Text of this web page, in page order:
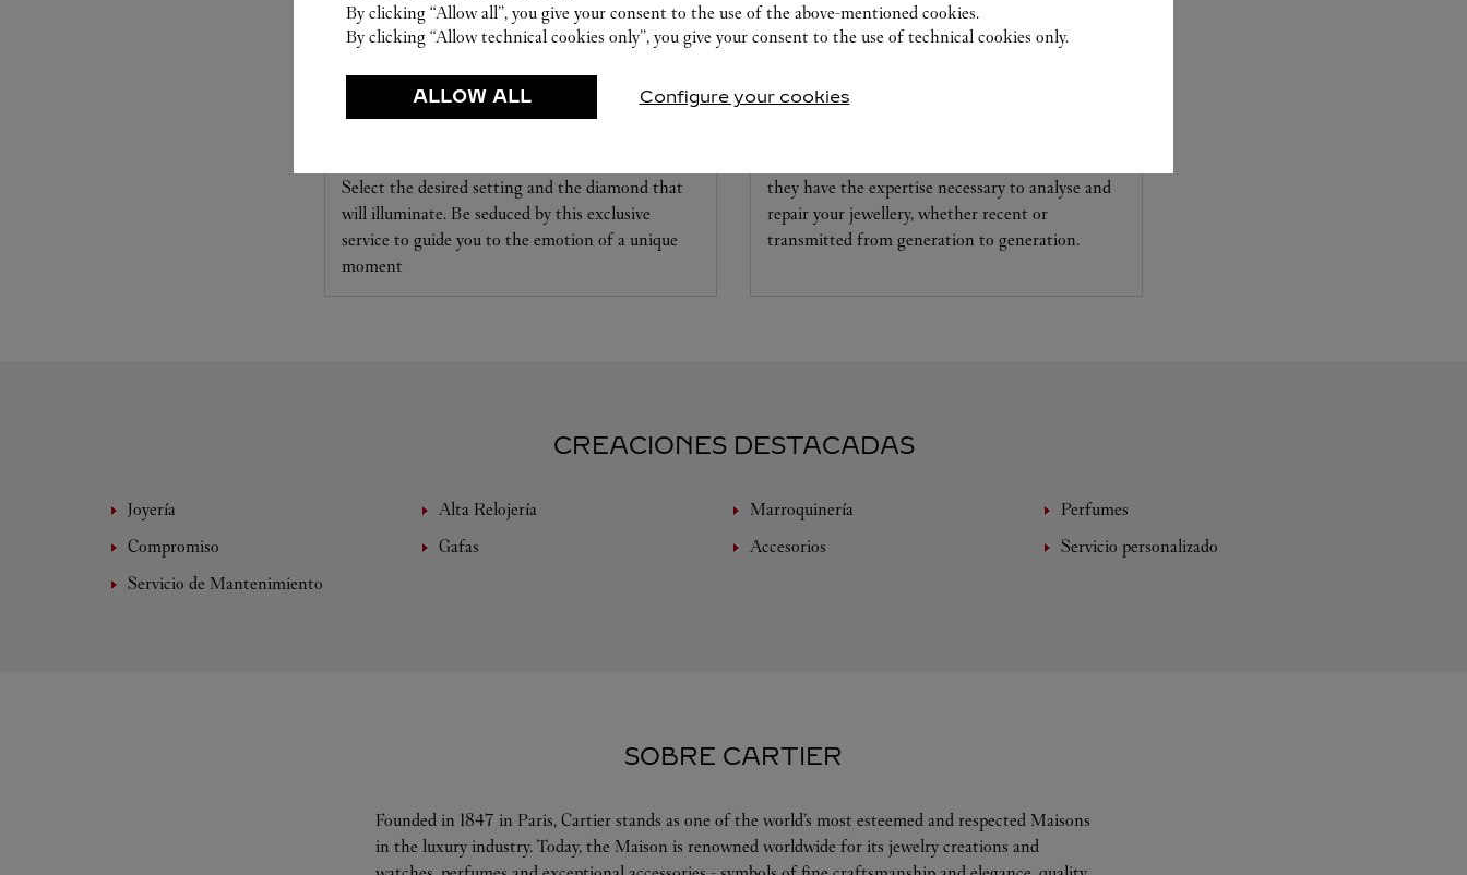
SET FOR YOU
Select the desired setting and the diamond that
will illuminate. Be seduced by this exclusive
service to guide you to the emotion of a unique
moment
CARE SERVICE
they have the expertise necessary to analyse and
repair your jewellery, whether recent or
transmitted from generation to generation.
CREACIONES DESTACADAS
Joyería Alta Relojería Marroquinería
Perfumes
Compromiso
Gafas Accesorios
Servicio personalizado
Servicio de Mantenimiento
SOBRE CARTIER
Founded in 1847 in Paris, Cartier stands as one of the world’s most esteemed and respected Maisons
in the luxury industry. Today, the Maison is renowned worldwide for its jewelry creations and
By clicking “Allow all”, you give your consent to the use of the above-mentioned cookies.
By clicking “Allow technical cookies only”, you give your consent to the use of technical cookies only.
ALLOW ALL Configure your cookies